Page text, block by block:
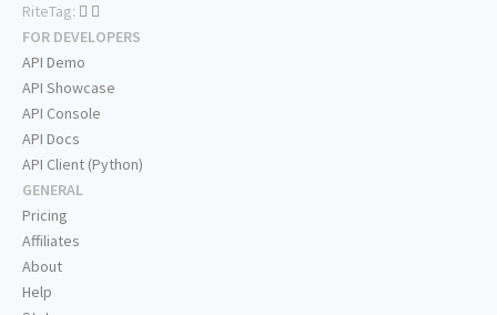
RiteTag:
FOR DEVELOPERS
API Demo
API Showcase
API Console
API Docs
API Client (Python)
GENERAL
Pricing
Affiliates
About
Help